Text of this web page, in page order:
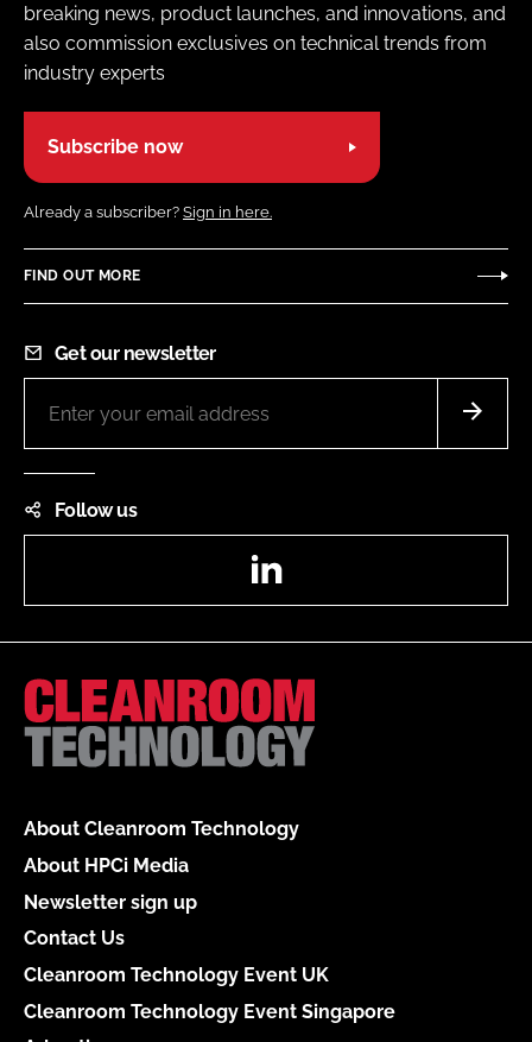
breaking news, product launches, and innovations, and
also commission exclusives on technical trends from
industry experts
Subscribe now
Already a subscriber? Sign in here.
FIND OUT MORE
Get our newsletter
Follow us
About Cleanroom Technology
About HPCi Media
Newsletter sign up
Contact Us
Cleanroom Technology Event UK
Cleanroom Technology Event Singapore